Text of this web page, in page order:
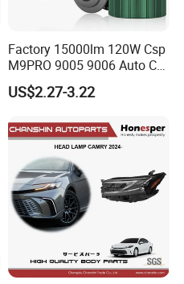
Factory 15000lm 120W Csp
M9PRO 9005 9006 Auto Car
LED Light Bulb
US$2.27-3.22